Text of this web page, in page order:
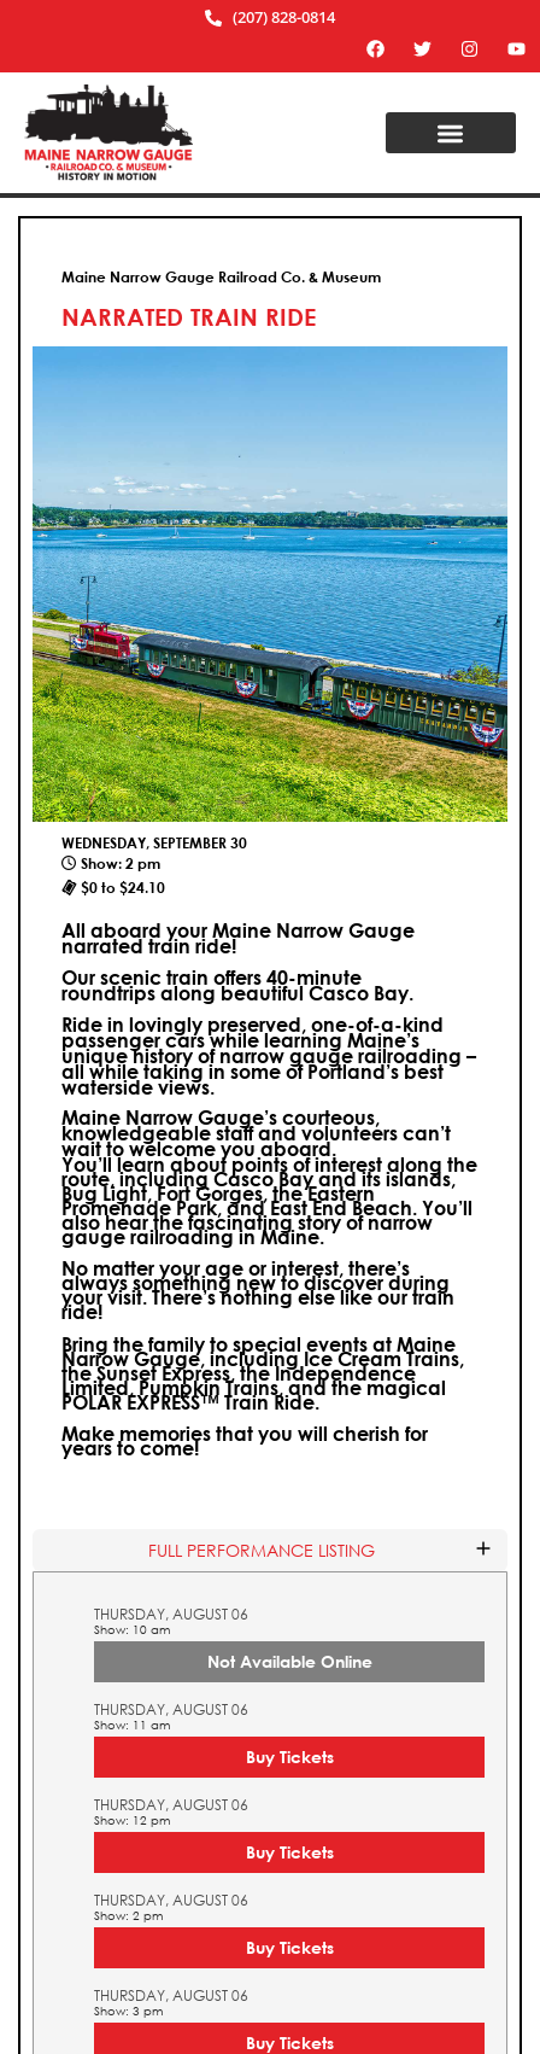
(207) 828-0814
Maine Narrow Gauge Railroad Co. & Museum
NARRATED TRAIN RIDE
WEDNESDAY, SEPTEMBER 30
Show: 2 pm
$0 to $24.10
All aboard your Maine Narrow Gauge
narrated train ride!
Our scenic train offers 40-minute
roundtrips along beautiful Casco Bay.
Ride in lovingly preserved, one-of-a-kind
passenger cars while learning Maine’s
unique history of narrow gauge railroading –
all while taking in some of Portland’s best
waterside views.
Maine Narrow Gauge’s courteous,
knowledgeable staff and volunteers can’t
wait to welcome you aboard.
You’ll learn about points of interest along the
route, including Casco Bay and its islands,
Bug Light, Fort Gorges, the Eastern
Promenade Park, and East End Beach. You’ll
also hear the fascinating story of narrow
gauge railroading in Maine.
No matter your age or interest, there’s
always something new to discover during
your visit.There’s nothing else like our train
ride!
Bring the family to special events at Maine
Narrow Gauge, including Ice Cream Trains,
the Sunset Express, the Independence
Limited, Pumpkin Trains, and the magical
POLAR EXPRESS™ Train Ride.
Make memories that you will cherish for
years to come!
FULL PERFORMANCE LISTING
THURSDAY, AUGUST 06
Show: 10 am
Not Available Online
THURSDAY, AUGUST 06
Show: 11 am
Buy Tickets
THURSDAY, AUGUST 06
Show: 12 pm
Buy Tickets
THURSDAY, AUGUST 06
Show: 2 pm
Buy Tickets
THURSDAY, AUGUST 06
Show: 3 pm
Buy Tickets